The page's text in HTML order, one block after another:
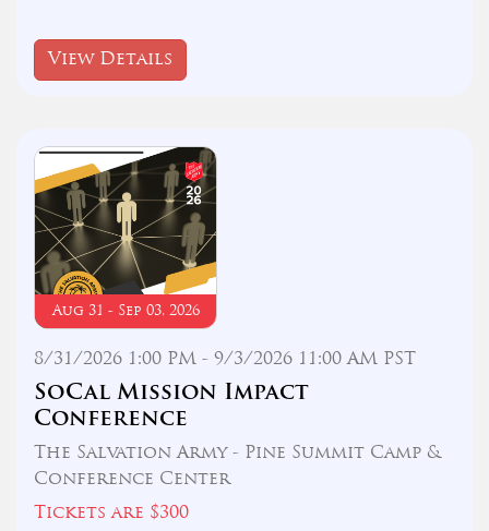
View Details
Aug 31 - Sep 03, 2026
8/31/2026 1:00 PM - 9/3/2026 11:00 AM PST
SoCal Mission Impact
Conference
The Salvation Army - Pine Summit Camp &
Conference Center
Tickets are $300